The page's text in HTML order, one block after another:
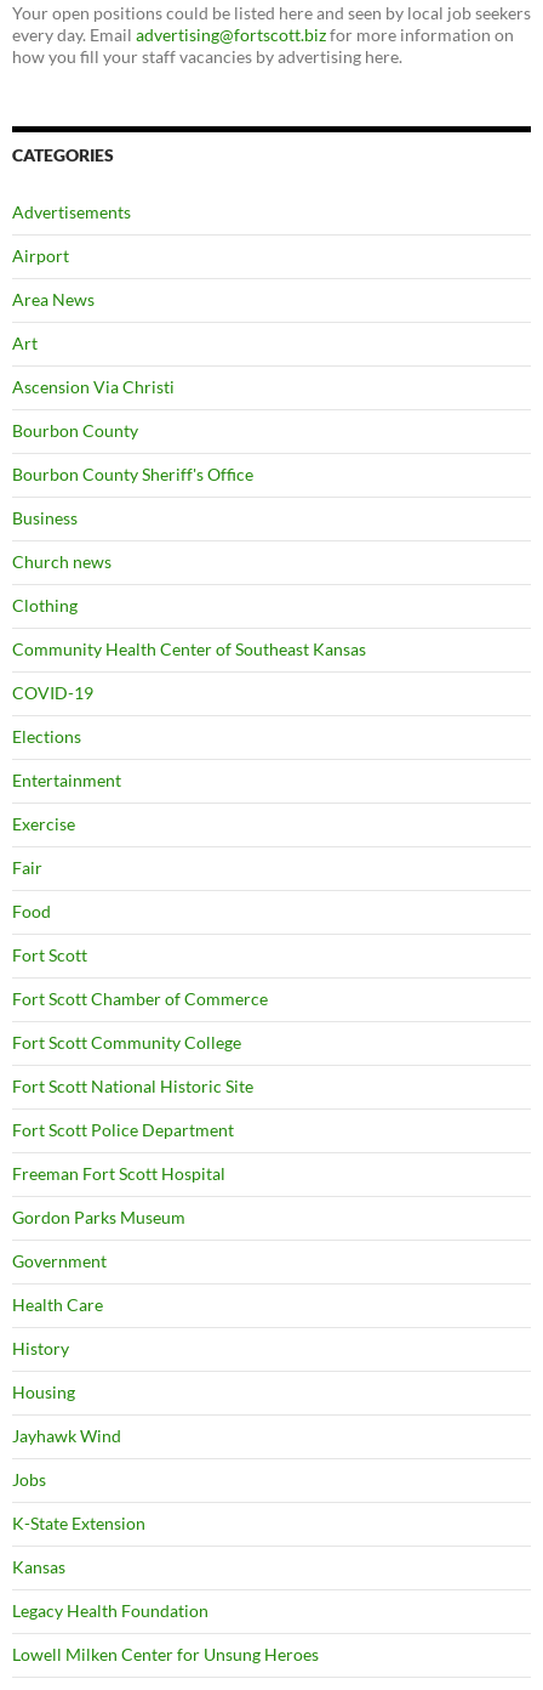
Your open positions could be listed here and seen by local job seekers
every day. Email advertising@fortscott.bizfor more information on
how you fill your staff vacancies by advertising here.
CATEGORIES
Advertisements
Airport
Area News
Art
Ascension Via Christi
Bourbon County
Bourbon County Sheriff's Office
Business
Church news
Clothing
Community Health Center of Southeast Kansas
COVID-19
Elections
Entertainment
Exercise
Fair
Food
Fort Scott
Fort Scott Chamber of Commerce
Fort Scott Community College
Fort Scott National Historic Site
Fort Scott Police Department
Freeman Fort Scott Hospital
Gordon Parks Museum
Government
Health Care
History
Housing
Jayhawk Wind
Jobs
K-State Extension
Kansas
Legacy Health Foundation
Lowell Milken Center for Unsung Heroes